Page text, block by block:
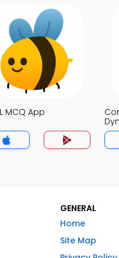
MCQ App
GENERAL
Home
Site Map